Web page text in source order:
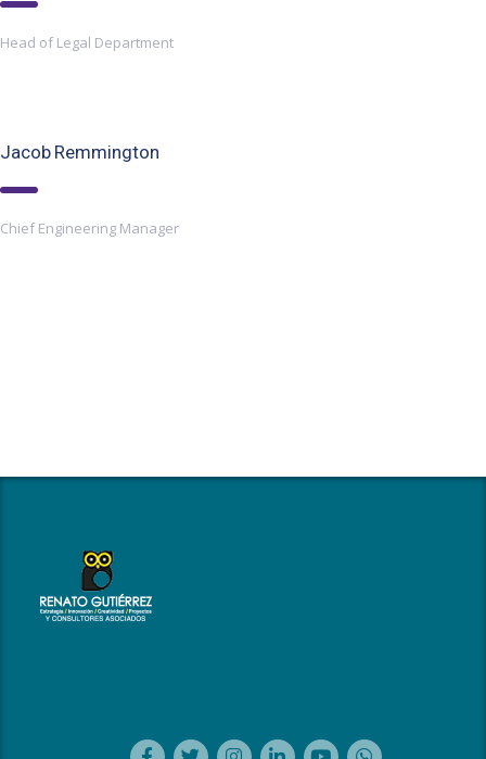
Head of Legal Department
Jacob Remmington
Chief Engineering Manager